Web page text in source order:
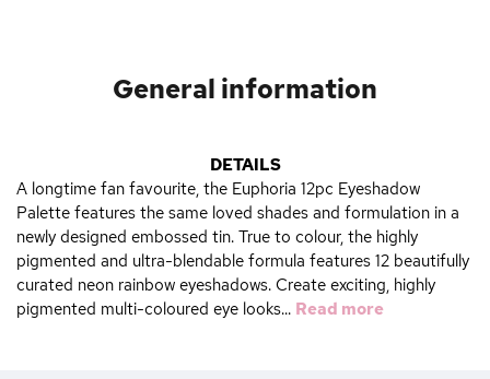
General information
DETAILS
A longtime fan favourite, the Euphoria 12pc Eyeshadow
Palette features the same loved shades and formulation in a
newly designed embossed tin. True to colour, the highly
pigmented and ultra-blendable formula features 12 beautifully
curated neon rainbow eyeshadows. Create exciting, highly
pigmented multi-coloured eye looks... Read more